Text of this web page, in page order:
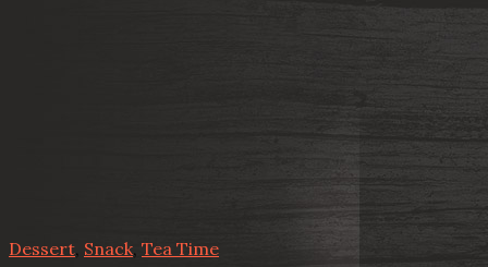
Dessert, Snack, Tea Time